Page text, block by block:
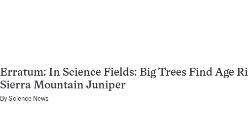
Erratum: In Science Fields: Big Trees Find Age
Sierra Mountain Juniper
ByScience News